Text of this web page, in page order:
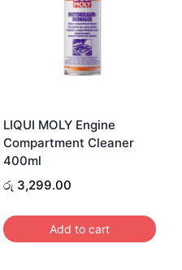
LIQUI MOLY Engine
Compartment Cleaner
400ml
රු 3,299.00
Add to cart